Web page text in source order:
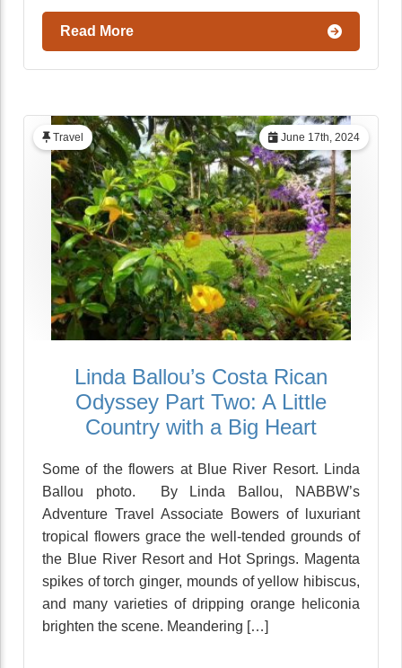
Read More
June 17th, 2024
Travel
Linda Ballou’s Costa Rican
Odyssey Part Two: A Little
Country with a Big Heart
Some of the flowers at Blue River Resort. Linda
Ballou photo. By Linda Ballou, NABBW’s
Adventure Travel Associate Bowers of luxuriant
tropical flowers grace the well-tended grounds of
the Blue River Resort and Hot Springs. Magenta
spikes of torch ginger, mounds of yellow hibiscus,
and many varieties of dripping orange heliconia
brighten the scene. Meandering […]